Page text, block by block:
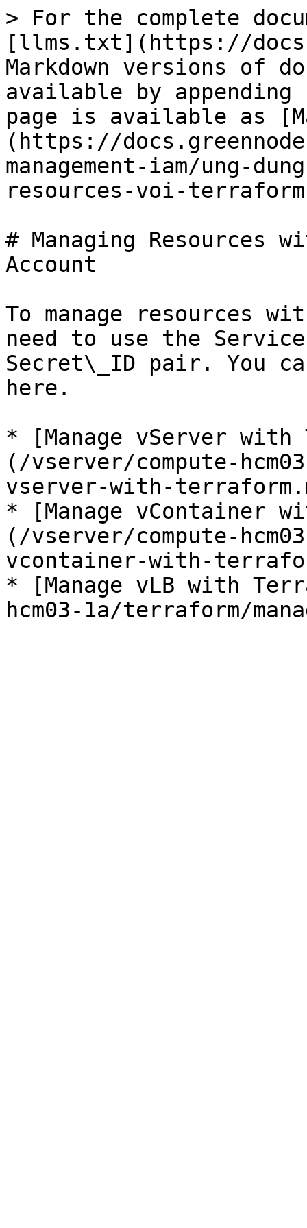
> For the complete
[llms.txt](https://
Markdown versions of
available by
page is available as
(https://
management-iam/ung-
resources-voi-
# Managing Resources
Account
To manage resources
need to use the
Secret\_ID pair. You
here.
* [Manage vServer with
(/vserver/compute-
vserver-with-
* [Manage vContainer
(/vserver/compute-
vcontainer-with-
* [Manage vLB with